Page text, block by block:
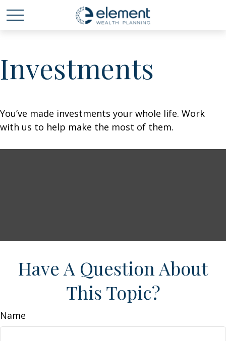
Investments
You’ve made investments your whole life. Work
with us to help make the most of them.
Have A Question About
This Topic?
Name